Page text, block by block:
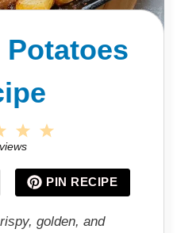
Potatoes
a
r
s
4
a
r
s
3
S
a
s
PIN RECIPE
golden, and